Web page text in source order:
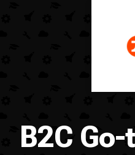
B2C